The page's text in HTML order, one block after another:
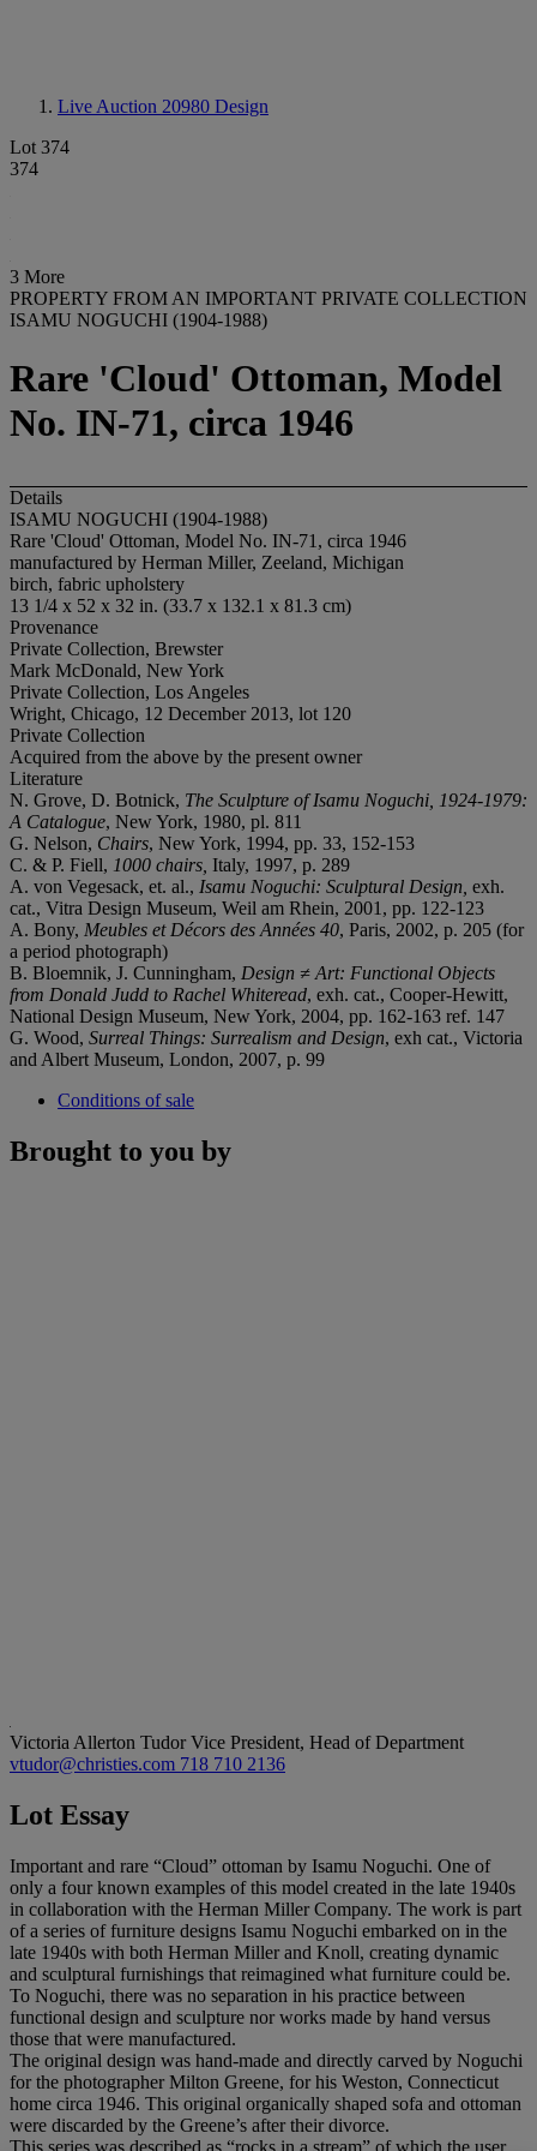
Live Auction 20980 Design
Lot 374
374
3 More
PROPERTY FROM AN IMPORTANT PRIVATE COLLECTION
ISAMU NOGUCHI (1904-1988)
Rare 'Cloud' Ottoman, Model
No. IN-71, circa 1946
Details
ISAMU NOGUCHI (1904-1988)
Rare 'Cloud' Ottoman, Model No. IN-71, circa 1946
manufactured by Herman Miller, Zeeland, Michigan
birch, fabric upholstery
13 1/4 x 52 x 32 in. (33.7 x 132.1 x 81.3 cm)
Provenance
Private Collection, Brewster
Mark McDonald, New York
Private Collection, Los Angeles
Wright, Chicago, 12 December 2013, lot 120
Private Collection
Acquired from the above by the present owner
Literature
N. Grove, D. Botnick, The Sculpture of Isamu Noguchi, 1924-1979:
A Catalogue, New York, 1980, pl. 811
G. Nelson, Chairs, New York, 1994, pp. 33, 152-153
C. & P. Fiell, 1000 chairs, Italy, 1997, p. 289
A. von Vegesack, et. al., Isamu Noguchi: Sculptural Design, exh.
cat., Vitra Design Museum, Weil am Rhein, 2001, pp. 122-123
A. Bony, Meubles et Décors des Années 40, Paris, 2002, p. 205 (for
a period photograph)
B. Bloemnik, J. Cunningham, Design ≠ Art: Functional Objects
from Donald Judd to Rachel Whiteread, exh. cat., Cooper-Hewitt,
National Design Museum, New York, 2004, pp. 162-163 ref. 147
G. Wood, Surreal Things: Surrealism and Design, exh cat., Victoria
and Albert Museum, London, 2007, p. 99
Conditions of sale
Brought to you by
Victoria Allerton TudorVice President, Head of Department
vtudor@christies.com 718 710 2136
Lot Essay
Important and rare “Cloud” ottoman by Isamu Noguchi. One of
only a four known examples of this model created in the late 1940s
in collaboration with the Herman Miller Company. The work is part
of a series of furniture designs Isamu Noguchi embarked on in the
late 1940s with both Herman Miller and Knoll, creating dynamic
and sculptural furnishings that reimagined what furniture could be.
To Noguchi, there was no separation in his practice between
functional design and sculpture nor works made by hand versus
those that were manufactured.
The original design was hand-made and directly carved by Noguchi
for the photographer Milton Greene, for his Weston, Connecticut
home circa 1946. This original organically shaped sofa and ottoman
were discarded by the Greene’s after their divorce.
This series was described as “rocks in a stream” of which the user